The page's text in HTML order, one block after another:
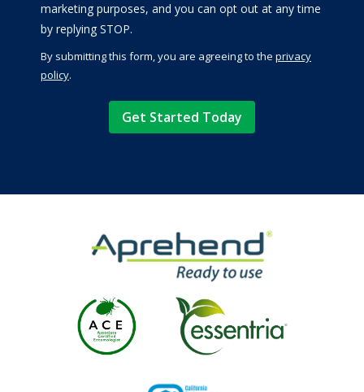
marketing purposes, and you can opt out at any time
by replying STOP.
-
By submitting this form, you are agreeing to the privacy
policy.
Submission
Image
Image Image
Image